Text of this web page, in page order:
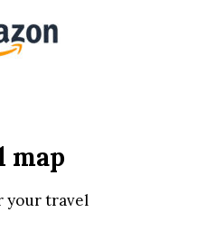
map
your travel